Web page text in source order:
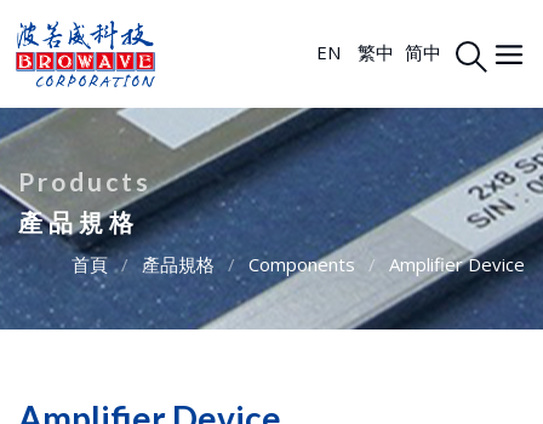
EN 繁中 简中
Products
產品規格
首頁 / 產品規格 / Components / Amplifier Device